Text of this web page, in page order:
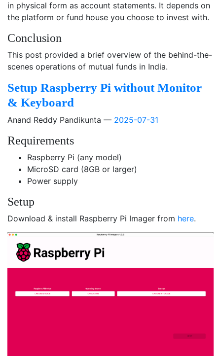
in physical form as account statements. It depends on
the platform or fund house you choose to invest with.
Conclusion
This post provided a brief overview of the behind-the-
scenes operations of mutual funds in India.
Setup Raspberry Pi without Monitor
& Keyboard
Anand Reddy Pandikunta 2025-07-31
Requirements
Raspberry Pi (any model)
MicroSD card (8GB or larger)
Power supply
Setup
Download & install Raspberry Pi Imager from here.